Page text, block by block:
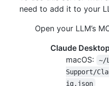
need to add it to your
Open your LLM’s
Claude
macOS:
~/
Support/
ig.json